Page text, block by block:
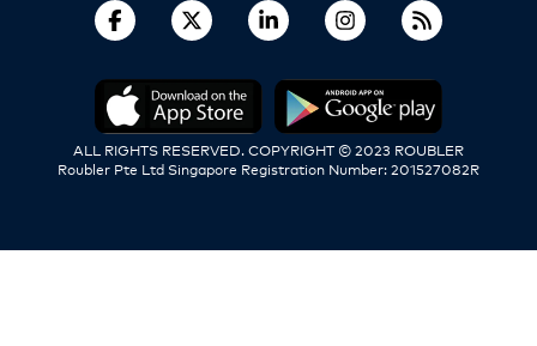
ALL RIGHTS RESERVED. COPYRIGHT © 2023 ROUBLER
Roubler Pte Ltd Singapore Registration Number: 201527082R